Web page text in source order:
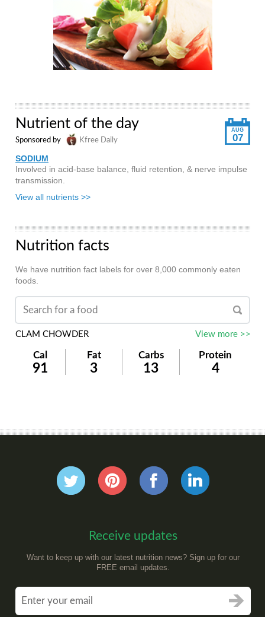
AUG
07
Nutrient of the day
Sponsored by Kfree Daily
SODIUM
Involved in acid-base balance, fluid retention, & nerve impulse
transmission.
View all nutrients >>
Nutrition facts
We have nutrition fact labels for over 8,000 commonly eaten
foods.
CLAM CHOWDER View more >>
Cal Fat Carbs Protein
91 3 13 4
Receive updates
Want to keep up with our latest nutrition news? Sign up for our
FREE email updates.